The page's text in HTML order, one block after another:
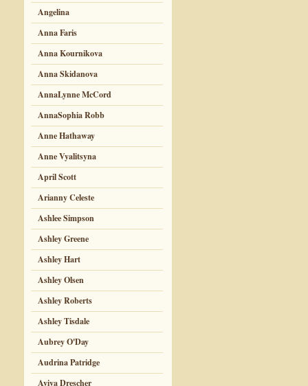
Angelina
Anna Faris
Anna Kournikova
Anna Skidanova
AnnaLynne McCord
AnnaSophia Robb
Anne Hathaway
Anne Vyalitsyna
April Scott
Arianny Celeste
Ashlee Simpson
Ashley Greene
Ashley Hart
Ashley Olsen
Ashley Roberts
Ashley Tisdale
Aubrey O'Day
Audrina Patridge
Aviva Drescher